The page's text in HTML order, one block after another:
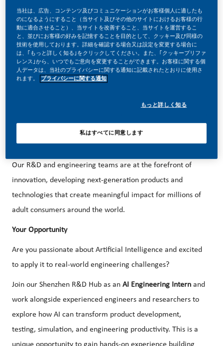
company with more than 82,000 employees across over
180 markets worldwide. Our diverse workforce speaks over
80 languages and operates from 50 manufacturing
facilities worldwide.
At PMI, we are undergoing a bold transformation to deliver
smoke-free future. Powered by science, technology, and
innovation, we are reimagining how products are designed,
analytics, and digital engineering are playing a critical role
in accelerating this transformation.
Our R&D and engineering teams are at the forefront of
innovation, developing next-generation products and
technologies that create meaningful impact for millions of
adult consumers around the world.
Your Opportunity
Are you passionate about Artificial Intelligence and excited
to apply it to real-world engineering challenges?
Join our Shenzhen R&D Hub as an AI Engineering Intern and
work alongside experienced engineers and researchers to
explore how AI can transform product development,
testing, simulation, and engineering productivity. This is a
当社は、広告、コンテンツ及びコミュニケーションがお客様個人に適したも
のになるようにすること（当サイト及びその他のサイトにおけるお客様の行
動に適合させること）、当サイトを改善すること、当サイトを運営するこ
と、並びにお客様の好みを記憶することを目的として、クッキー及び同様の
技術を使用しております。詳細を確認する場合又は設定を変更する場合に
は、｢もっと詳しく知る｣をクリックしてください。また、｢クッキープリファ
レンス｣から、いつでもご意向を変更することができます。お客様に関する個
人データは、当社のプライバシーに関する通知に記載されたとおりに使用さ
れます。
プライバシーに関する通知
もっと詳しく知る
私はすべてに同意します